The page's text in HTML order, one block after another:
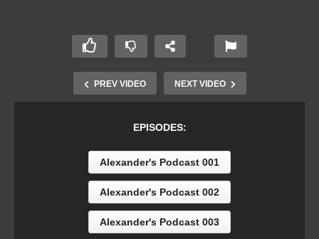
PREV VIDEO NEXT VIDEO
EPISODES:
Alexander's Podcast 001
Alexander's Podcast 002
Alexander's Podcast 003